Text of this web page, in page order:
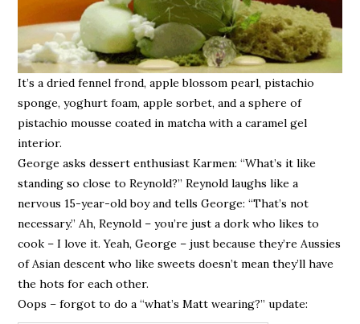
It’s a dried fennel frond, apple blossom pearl, pistachio
sponge, yoghurt foam, apple sorbet, and a sphere of
pistachio mousse coated in matcha with a caramel gel
interior.
George asks dessert enthusiast Karmen: “What’s it like
standing so close to Reynold?” Reynold laughs like a
nervous 15-year-old boy and tells George: “That’s not
necessary.” Ah, Reynold – you’re just a dork who likes to
cook – I love it. Yeah, George – just because they’re Aussies
of Asian descent who like sweets doesn’t mean they’ll have
the hots for each other.
Oops – forgot to do a “what’s Matt wearing?” update: